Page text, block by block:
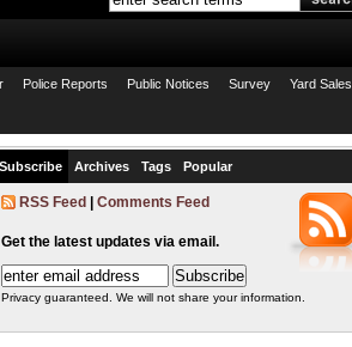
Police Reports Public Notices Survey Yard Sales
Subscribe Archives Tags Popular
RSS Feed Comments Feed
Get the latest updates via email.
Privacy guaranteed. We will not share your information.